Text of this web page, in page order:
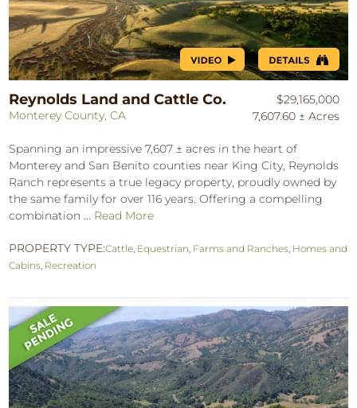
Reynolds Land and Cattle Co.
Monterey County, CA
$29,165,000
7,607.60 ± Acres
Spanning an impressive 7,607 ± acres in the heart of
Monterey and San Benito counties near King City, Reynolds
Ranch represents a true legacy property, proudly owned by
the same family for over 116 years. Offering a compelling
combination ... Read More
PROPERTY TYPE:Cattle, Equestrian, Farms and Ranches, Homes and
Cabins, Recreation